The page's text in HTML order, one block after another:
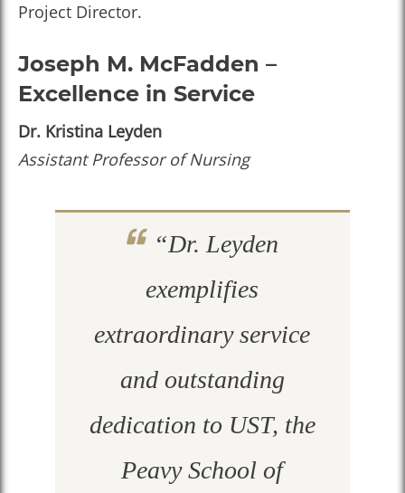
Project Director.
Joseph M. McFadden –
Excellence in Service
Dr. Kristina Leyden
Assistant Professor of Nursing
“Dr. Leyden
exemplifies
extraordinary service
and outstanding
dedication to UST, the
Peavy School of